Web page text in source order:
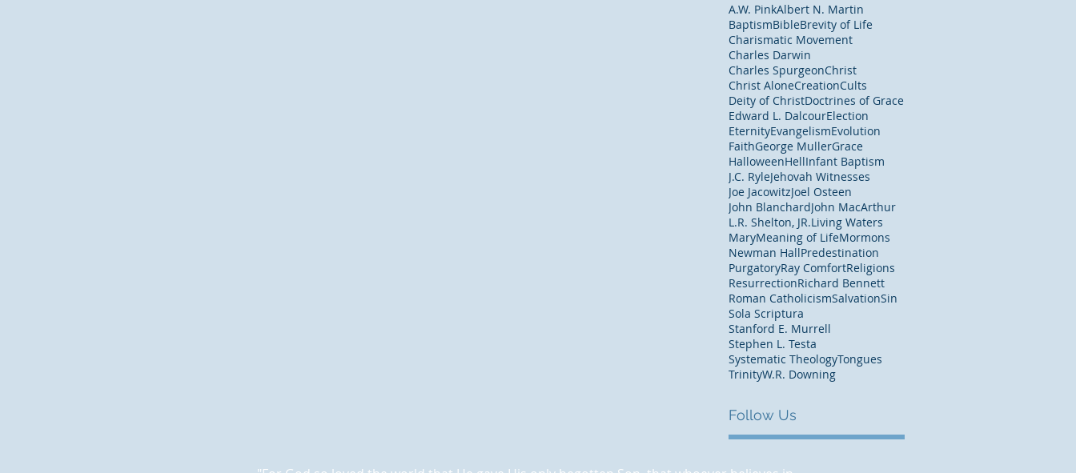
A.W. PinkAlbert N. Martin
BaptismBibleBrevity of Life
Charismatic Movement
Charles Darwin
Charles SpurgeonChrist
Christ AloneCreationCults
Deity of ChristDoctrines of Grace
Edward L. DalcourElection
EternityEvangelismEvolution
FaithGeorge MullerGrace
HalloweenHellInfant Baptism
J.C. RyleJehovah Witnesses
Joe JacowitzJoel Osteen
John BlanchardJohn MacArthur
L.R. Shelton, JR.Living Waters
MaryMeaning of LifeMormons
Newman HallPredestination
PurgatoryRay ComfortReligions
ResurrectionRichard Bennett
Roman CatholicismSalvationSin
Sola Scriptura
Stanford E. Murrell
Stephen L. Testa
Systematic TheologyTongues
TrinityW.R. Downing
Follow Us